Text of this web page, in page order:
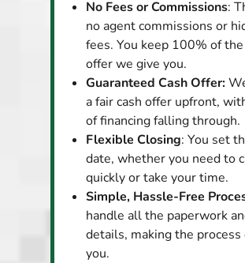
No Fees or Commissions:
no agent commissions or
fees. You keep 100% of the
offer we give you.
Guaranteed Cash Offer:
a fair cash offer upfront,
of financing falling through.
Flexible Closing: You set
date, whether you need to
quickly or take your time.
Simple, Hassle-Free
handle all the paperwork
details, making the process
you.